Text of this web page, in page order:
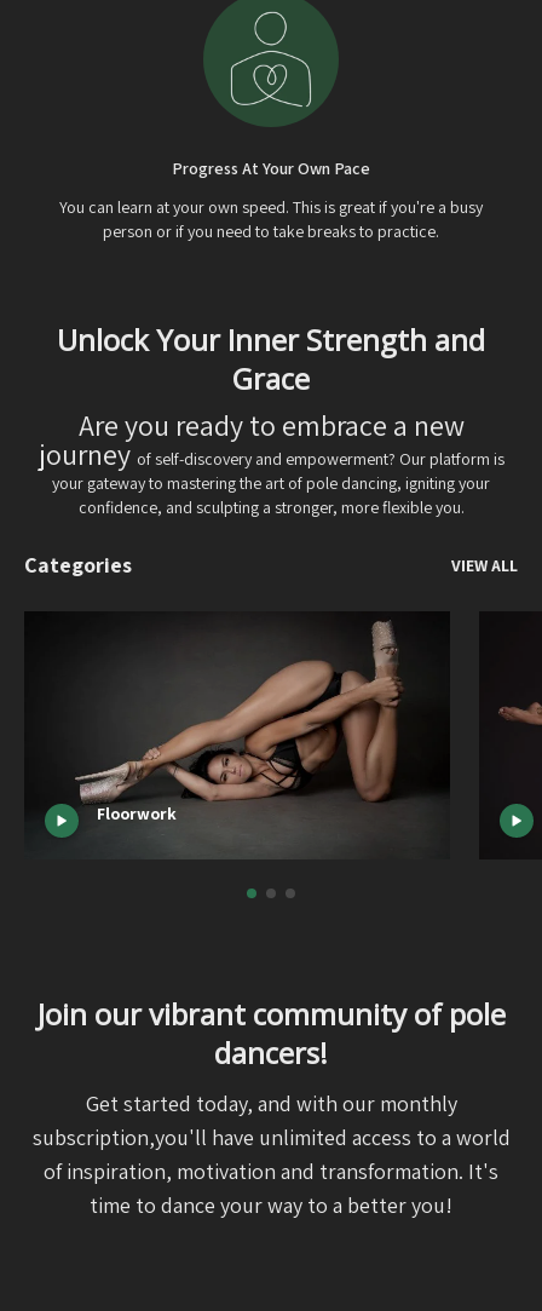
Progress At Your Own Pace
You can learn at your own speed. This is great if you're a busy
person or if you need to take breaks to practice.
Unlock Your Inner Strength and
Grace
Are you ready to embrace a new
journey of self-discovery and empowerment? Our platform is
your gateway to mastering the art of pole dancing, igniting your
confidence, and sculpting a stronger, more flexible you.
Categories VIEW ALL
Floorwork
Join our vibrant community of pole
dancers!
Get started today, and with our monthly
subscription,you'll have unlimited access to a world
of inspiration, motivation and transformation. It's
time to dance your way to a better you!